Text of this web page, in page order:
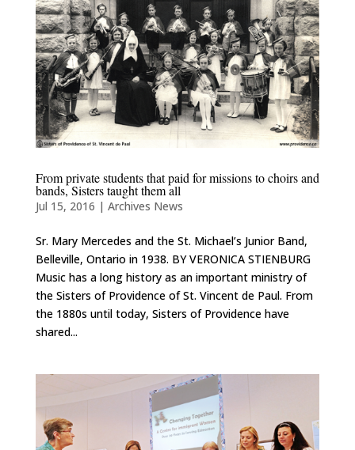
From private students that paid for missions to choirs and
bands, Sisters taught them all
Jul 15, 2016 | Archives News
Sr. Mary Mercedes and the St. Michael’s Junior Band,
Belleville, Ontario in 1938. BY VERONICA STIENBURG
Music has a long history as an important ministry of
the Sisters of Providence of St. Vincent de Paul. From
the 1880s until today, Sisters of Providence have
shared...